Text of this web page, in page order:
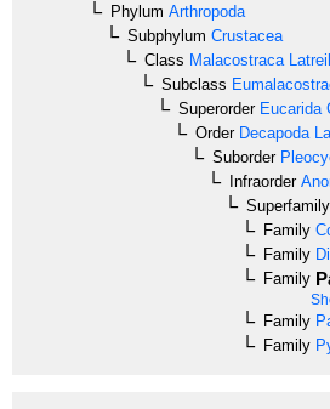
Phylum Arthropoda
Subphylum Crustacea
Class Malacostraca
Subclass
SuperorderEucarida
OrderDecapoda
Suborder
Infraorder
Superfamily
Family
Family
Family
Family
Family